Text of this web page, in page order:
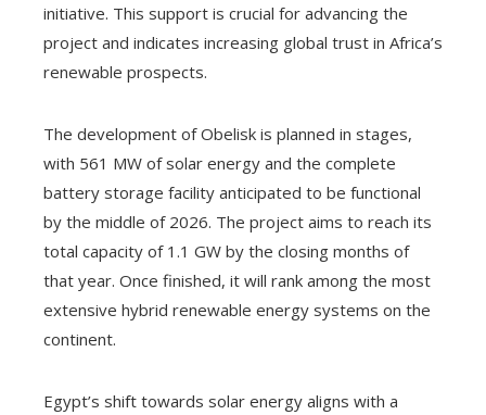
initiative. This support is crucial for advancing the
project and indicates increasing global trust in Africa’s
renewable prospects.
The development of Obelisk is planned in stages,
with 561 MW of solar energy and the complete
battery storage facility anticipated to be functional
by the middle of 2026. The project aims to reach its
total capacity of 1.1 GW by the closing months of
that year. Once finished, it will rank among the most
extensive hybrid renewable energy systems on the
continent.
Egypt’s shift towards solar energy aligns with a